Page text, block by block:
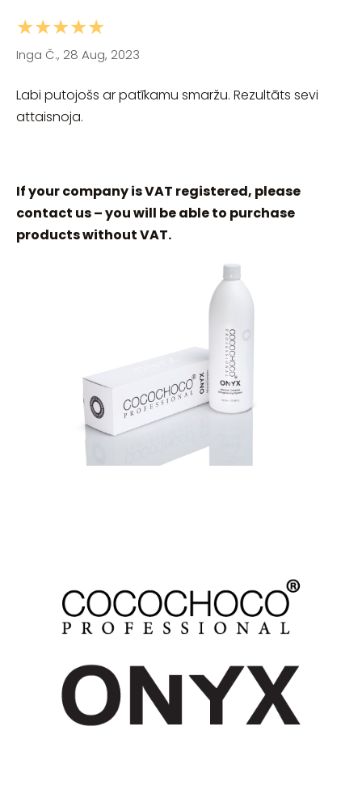
If your company is VAT registered, please
contact us – you will be able to purchase
products without VAT.
★★★★★
Inga Č., 28 Aug, 2023
Labi putojošs ar patīkamu smaržu. Rezultāts sevi
attaisnoja.